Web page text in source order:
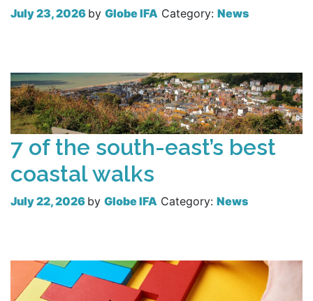
July 23, 2026 by Globe IFA Category: News
7 of the south-east’s best
coastal walks
July 22, 2026 by Globe IFA Category: News